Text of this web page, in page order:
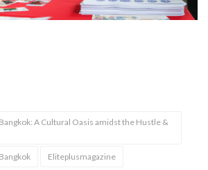
A Cultural Oasis amidst the Hustle &
Eliteplusmagazine